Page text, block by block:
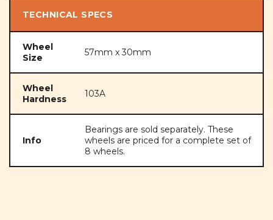
TECHNICAL SPECS
Wheel
Size
57mm x 30mm
Wheel
Hardness
103A
Info
Bearings are sold separately. These
wheels are priced for a complete set of
8 wheels.